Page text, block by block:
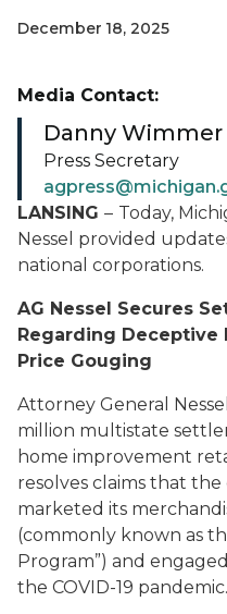
December 18, 2025
LANSING – Today,
Nessel provided
national corporations.
AG Nessel Secures
Regarding Deceptive
Price Gouging
Attorney General
million multistate
home improvement
resolves claims that
marketed its
(commonly known as
Program”) and
the COVID-19 pandemic.
Media Contact:
Danny Wimmer
Press Secretary